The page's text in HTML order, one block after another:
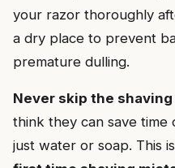
your razor thoroughly
a dry place to prevent
premature dulling.
Never skip the shaving
think they can save time
just water or soap. This